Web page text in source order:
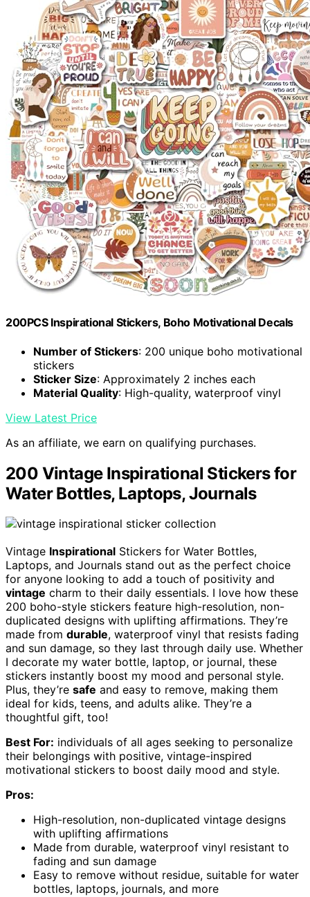
200PCS Inspirational Stickers, Boho Motivational Decals
Number of Stickers: 200 unique boho motivational
stickers
Sticker Size: Approximately 2 inches each
Material Quality: High-quality, waterproof vinyl
View Latest Price
As an affiliate, we earn on qualifying purchases.
200 Vintage Inspirational Stickers for
Water Bottles, Laptops, Journals
Vintage Inspirational Stickers for Water Bottles,
Laptops, and Journals stand out as the perfect choice
for anyone looking to add a touch of positivity and
vintage charm to their daily essentials. I love how these
200 boho-style stickers feature high-resolution, non-
duplicated designs with uplifting affirmations. They’re
made from durable, waterproof vinyl that resists fading
and sun damage, so they last through daily use. Whether
I decorate my water bottle, laptop, or journal, these
stickers instantly boost my mood and personal style.
Plus, they’re safe and easy to remove, making them
ideal for kids, teens, and adults alike. They’re a
thoughtful gift, too!
Best For: individuals of all ages seeking to personalize
their belongings with positive, vintage-inspired
motivational stickers to boost daily mood and style.
Pros:
High-resolution, non-duplicated vintage designs
with uplifting affirmations
Made from durable, waterproof vinyl resistant to
fading and sun damage
Easy to remove without residue, suitable for water
bottles, laptops, journals, and more